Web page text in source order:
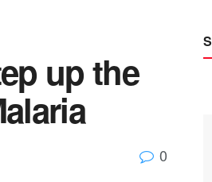
up the
0